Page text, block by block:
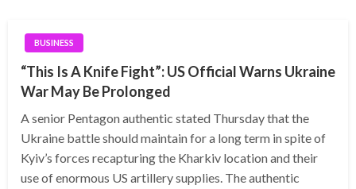
BUSINESS
“This Is A Knife Fight”: US Official Warns Ukraine
War May Be Prolonged
A senior Pentagon authentic stated Thursday that the
Ukraine battle should maintain for a long term in spite of
Kyiv’s forces recapturing the Kharkiv location and their
use of enormous US artillery supplies. The authentic